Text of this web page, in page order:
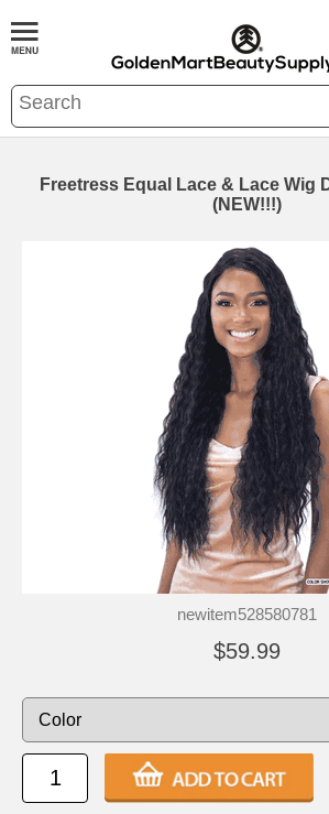
Freetress Equal Lace & Lace Wig
(NEW!!!)
newitem528580781
$59.99